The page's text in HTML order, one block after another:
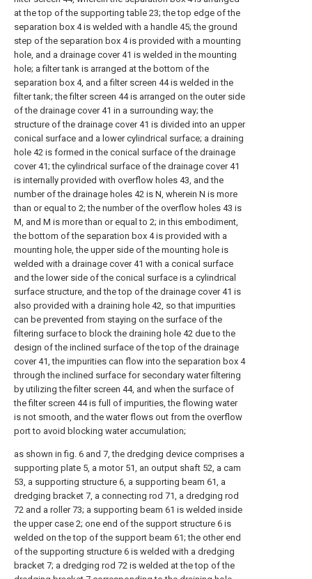
at the top of the supporting table 23; the top edge of the
separation box 4 is welded with a handle 45; the ground
step of the separation box 4 is provided with a mounting
hole, and a drainage cover 41 is welded in the mounting
hole; a filter tank is arranged at the bottom of the
separation box 4, and a filter screen 44 is welded in the
filter tank; the filter screen 44 is arranged on the outer side
of the drainage cover 41 in a surrounding way; the
structure of the drainage cover 41 is divided into an upper
conical surface and a lower cylindrical surface; a draining
hole 42 is formed in the conical surface of the drainage
cover 41; the cylindrical surface of the drainage cover 41
is internally provided with overflow holes 43, and the
number of the drainage holes 42 is N, wherein N is more
than or equal to 2; the number of the overflow holes 43 is
M, and M is more than or equal to 2; in this embodiment,
the bottom of the separation box 4 is provided with a
mounting hole, the upper side of the mounting hole is
welded with a drainage cover 41 with a conical surface
and the lower side of the conical surface is a cylindrical
surface structure, and the top of the drainage cover 41 is
also provided with a draining hole 42, so that impurities
can be prevented from staying on the surface of the
filtering surface to block the draining hole 42 due to the
design of the inclined surface of the top of the drainage
cover 41, the impurities can flow into the separation box 4
through the inclined surface for secondary water filtering
by utilizing the filter screen 44, and when the surface of
the filter screen 44 is full of impurities, the flowing water
is not smooth, and the water flows out from the overflow
port to avoid blocking water accumulation;
as shown in fig. 6 and 7, the dredging device comprises a
supporting plate 5, a motor 51, an output shaft 52, a cam
53, a supporting structure 6, a supporting beam 61, a
dredging bracket 7, a connecting rod 71, a dredging rod
72 and a roller 73; a supporting beam 61 is welded inside
the upper case 2; one end of the support structure 6 is
welded on the top of the support beam 61; the other end
of the supporting structure 6 is welded with a dredging
bracket 7; a dredging rod 72 is welded at the top of the